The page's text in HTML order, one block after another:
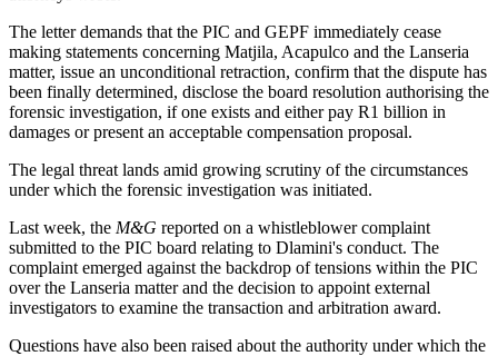
The letter demands that the PIC and GEPF immediately cease
making statements concerning Matjila, Acapulco and the Lanseria
matter, issue an unconditional retraction, confirm that the dispute has
been finally determined, disclose the board resolution authorising the
forensic investigation, if one exists and either pay R1 billion in
damages or present an acceptable compensation proposal.
The legal threat lands amid growing scrutiny of the circumstances
under which the forensic investigation was initiated.
Last week, the M&G reported on a whistleblower complaint
submitted to the PIC board relating to Dlamini's conduct. The
complaint emerged against the backdrop of tensions within the PIC
over the Lanseria matter and the decision to appoint external
investigators to examine the transaction and arbitration award.
Questions have also been raised about the authority under which the